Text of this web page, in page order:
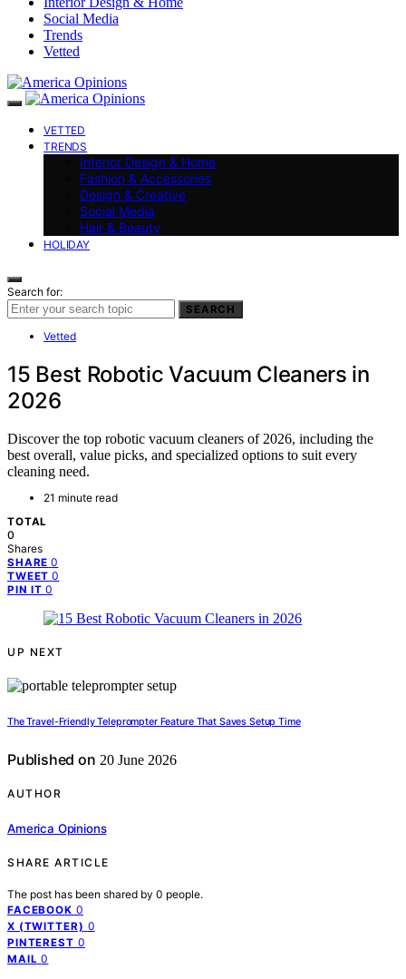
Social Media
Trends
Vetted
VETTED
TRENDS
Interior Design & Home
Fashion & Accessories
Design & Creative
Social Media
Hair & Beauty
HOLIDAY
Search for:
SEARCH
Vetted
15 Best Robotic Vacuum Cleaners in
2026
Discover the top robotic vacuum cleaners of 2026, including the
best overall, value picks, and specialized options to suit every
cleaning need.
21 minute read
TOTAL
0
Shares
SHARE 0
TWEET 0
PIN IT 0
UP NEXT
The Travel-Friendly Teleprompter Feature That Saves Setup Time
Published on 20 June 2026
AUTHOR
America Opinions
SHARE ARTICLE
The post has been shared by 0 people.
FACEBOOK 0
X (TWITTER) 0
PINTEREST 0
MAIL 0